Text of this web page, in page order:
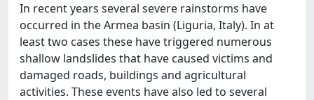
In recent years several severe rainstorms have
occurred in the Armea basin (Liguria, Italy). In at
least two cases these have triggered numerous
shallow landslides that have caused victims and
damaged roads, buildings and agricultural
activities. These events have also led to several